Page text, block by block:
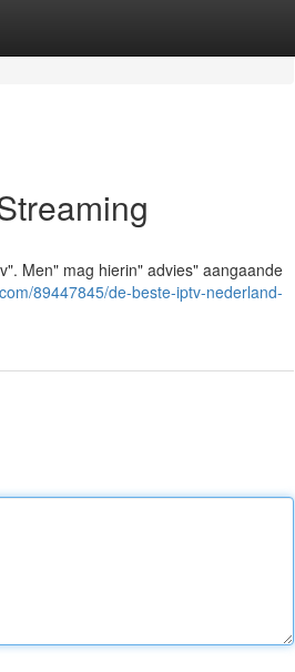
Men" mag hierin" advies" aangaande
89447845/de-beste-iptv-nederland-